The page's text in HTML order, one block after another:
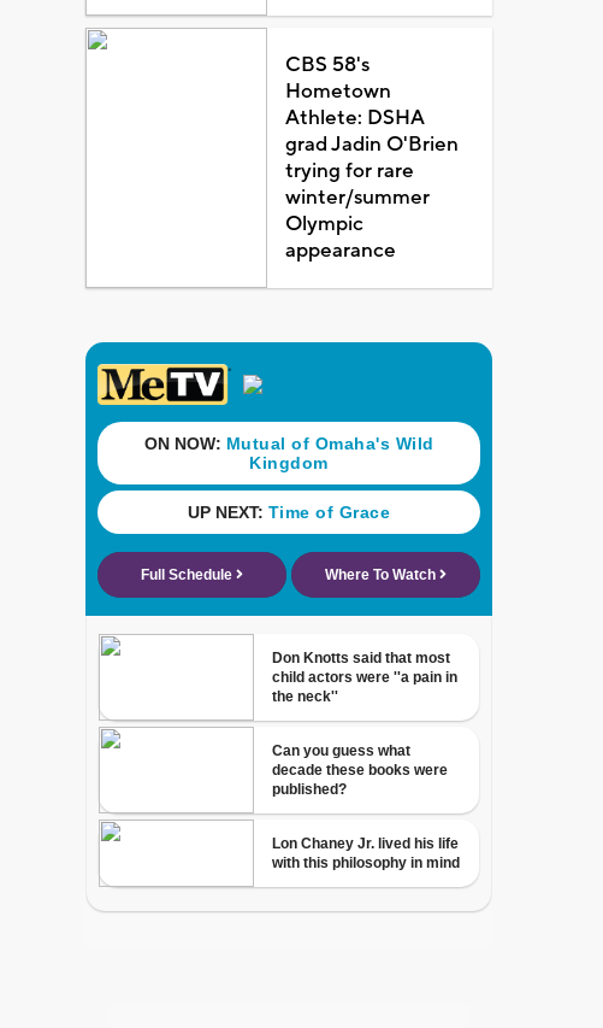
CBS 58's
Hometown
Athlete: DSHA
grad Jadin O'Brien
trying for rare
winter/summer
Olympic
appearance